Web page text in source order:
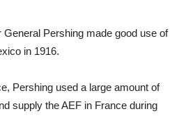
Pershing made good use of
in 1916.
Pershing used a large amount of
supply the AEF in France during